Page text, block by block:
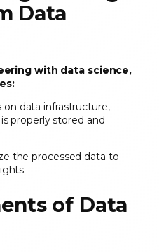
Data
with data science,
data infrastructure,
properly stored and
the processed data to
of Data